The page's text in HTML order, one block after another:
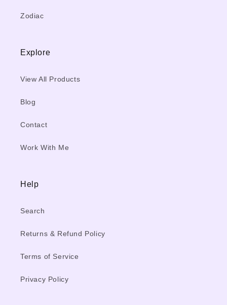
Zodiac
Explore
View All Products
Blog
Contact
Work With Me
Help
Search
Returns & Refund Policy
Terms of Service
Privacy Policy